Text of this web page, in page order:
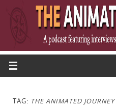
TAG: THE ANIMATED